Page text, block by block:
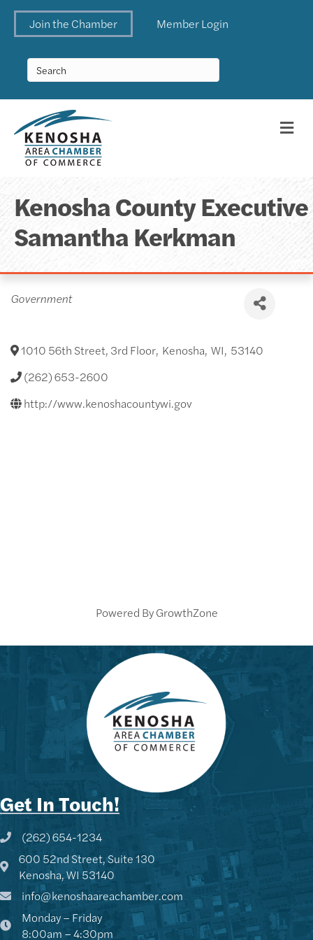
Join the Chamber Member Login
Kenosha County Executive
Samantha Kerkman
Categories
Government
1010 56th Street, 3rd Floor, Kenosha, WI, 53140
(262) 653-2600
http://www.kenoshacountywi.gov
Powered ByGrowthZone
Get In Touch!
Phone icon and link
(262) 654-1234
Google Map
600 52nd Street, Suite 130
Kenosha, WI 53140
info@kenoshaareachamber.com
Monday – Friday
8:00am – 4:30pm